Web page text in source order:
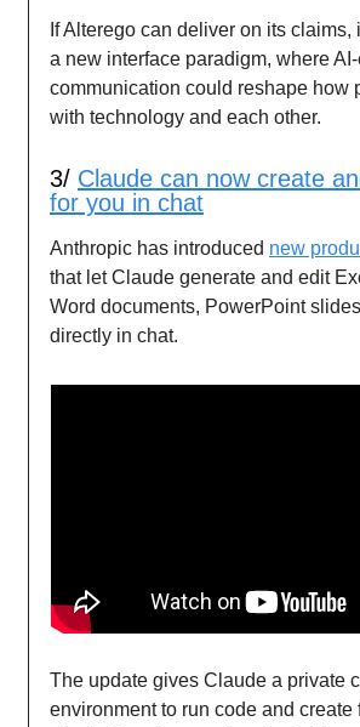
If Alterego can deliver on its claims,
a new interface paradigm, where
communication could reshape how
with technology and each other.
3/ Claude can now create
for you in chat
Anthropic has introduced new
that let Claude generate and edit
Word documents, PowerPoint
directly in chat.
The update gives Claude a private
environment to run code and create